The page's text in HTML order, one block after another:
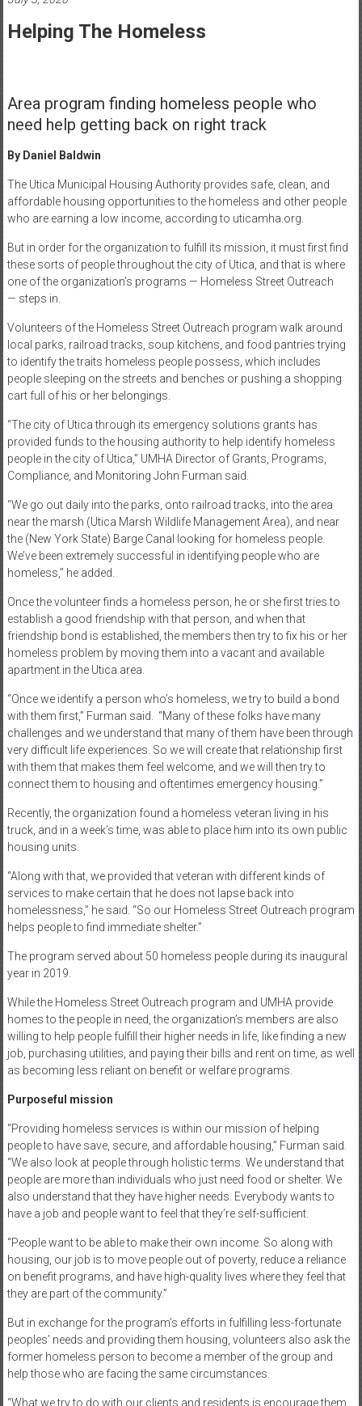
Healthcare
Newspaper
Healthcare
Newspaper
Helping The Homeless
Area program finding homeless people who
need help getting back on right track
By Daniel Baldwin
The Utica Municipal Housing Authority provides safe, clean, and
affordable housing opportunities to the homeless and other people
who are earning a low income, according to uticamha.org.
But in order for the organization to fulfill its mission, it must first find
these sorts of people throughout the city of Utica, and that is where
one of the organization’s programs — Homeless Street Outreach
— steps in.
Volunteers of the Homeless Street Outreach program walk around
local parks, railroad tracks, soup kitchens, and food pantries trying
to identify the traits homeless people possess, which includes
people sleeping on the streets and benches or pushing a shopping
cart full of his or her belongings.
“The city of Utica through its emergency solutions grants has
provided funds to the housing authority to help identify homeless
people in the city of Utica,” UMHA Director of Grants, Programs,
Compliance, and Monitoring John Furman said.
“We go out daily into the parks, onto railroad tracks, into the area
near the marsh (Utica Marsh Wildlife Management Area), and near
the (New York State) Barge Canal looking for homeless people.
We’ve been extremely successful in identifying people who are
homeless,” he added.
Once the volunteer finds a homeless person, he or she first tries to
establish a good friendship with that person, and when that
friendship bond is established, the members then try to fix his or her
homeless problem by moving them into a vacant and available
apartment in the Utica area.
“Once we identify a person who’s homeless, we try to build a bond
with them first,” Furman said. “Many of these folks have many
challenges and we understand that many of them have been through
very difficult life experiences. So we will create that relationship first
with them that makes them feel welcome, and we will then try to
connect them to housing and oftentimes emergency housing.”
Recently, the organization found a homeless veteran living in his
truck, and in a week’s time, was able to place him into its own public
housing units.
“Along with that, we provided that veteran with different kinds of
services to make certain that he does not lapse back into
homelessness,” he said. “So our Homeless Street Outreach program
helps people to find immediate shelter.”
The program served about 50 homeless people during its inaugural
year in 2019.
While the Homeless Street Outreach program and UMHA provide
homes to the people in need, the organization’s members are also
willing to help people fulfill their higher needs in life, like finding a new
job, purchasing utilities, and paying their bills and rent on time, as well
as becoming less reliant on benefit or welfare programs.
Purposeful mission
“Providing homeless services is within our mission of helping
people to have save, secure, and affordable housing,” Furman said.
“We also look at people through holistic terms. We understand that
people are more than individuals who just need food or shelter. We
also understand that they have higher needs. Everybody wants to
have a job and people want to feel that they’re self-sufficient.
“People want to be able to make their own income. So along with
housing, our job is to move people out of poverty, reduce a reliance
on benefit programs, and have high-quality lives where they feel that
they are part of the community.”
But in exchange for the program’s efforts in fulfilling less-fortunate
peoples’ needs and providing them housing, volunteers also ask the
former homeless person to become a member of the group and
help those who are facing the same circumstances.
“What we try to do with our clients and residents is encourage them